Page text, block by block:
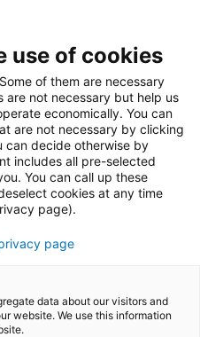
use of cookies
of them are necessary
are not necessary but help us
economically. You can
are not necessary by clicking
can decide otherwise by
includes all pre-selected
You can call up these
cookies at any time
page).
page
data about our visitors and
website. We use this information